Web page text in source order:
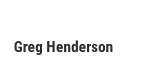
e
b
t
t
k
e
i
l
Greg Henderson